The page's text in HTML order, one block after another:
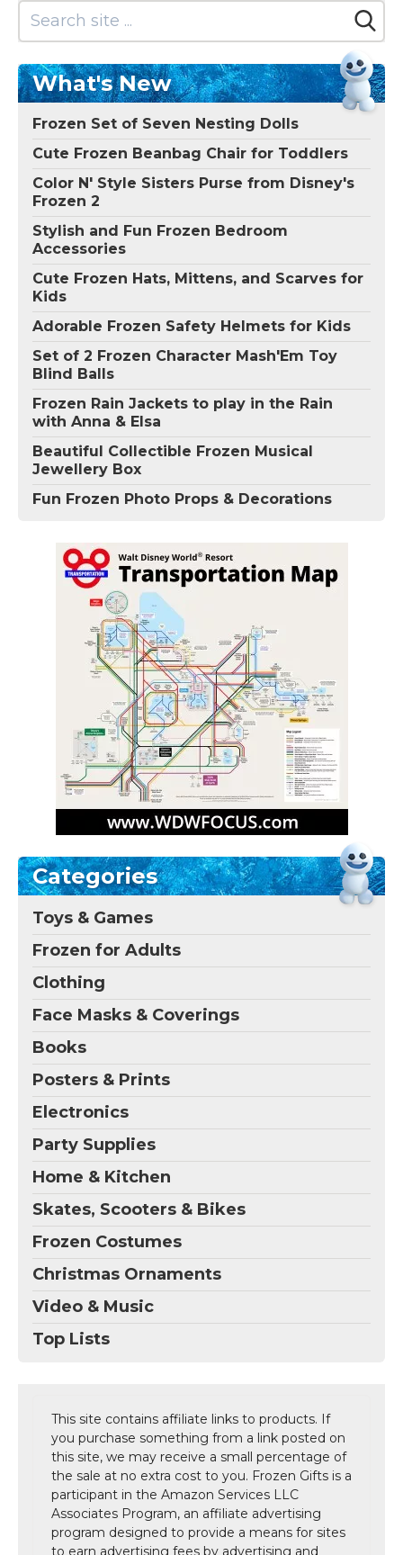
What's New
Frozen Set of Seven Nesting Dolls
Cute Frozen Beanbag Chair for Toddlers
Color N' Style Sisters Purse from Disney's
Frozen 2
Stylish and Fun Frozen Bedroom
Accessories
Cute Frozen Hats, Mittens, and Scarves for
Kids
Adorable Frozen Safety Helmets for Kids
Set of 2 Frozen Character Mash'Em Toy
Blind Balls
Frozen Rain Jackets to play in the Rain
with Anna & Elsa
Beautiful Collectible Frozen Musical
Jewellery Box
Fun Frozen Photo Props & Decorations
Categories
Toys & Games
Frozen for Adults
Clothing
Face Masks & Coverings
Books
Posters & Prints
Electronics
Party Supplies
Home & Kitchen
Skates, Scooters & Bikes
Frozen Costumes
Christmas Ornaments
Video & Music
Top Lists
This site contains affiliate links to products. If
you purchase something from a link posted on
this site, we may receive a small percentage of
the sale at no extra cost to you. Frozen Gifts is a
participant in the Amazon Services LLC
Associates Program, an affiliate advertising
program designed to provide a means for sites
to earn advertising fees by advertising and